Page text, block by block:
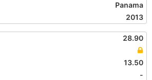
Panama
2013
28.90
13.50
-